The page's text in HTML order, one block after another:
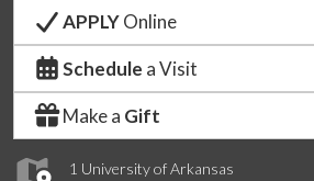
1 University of Arkansas
APPLYOnline
Schedule a Visit
Make a Gift